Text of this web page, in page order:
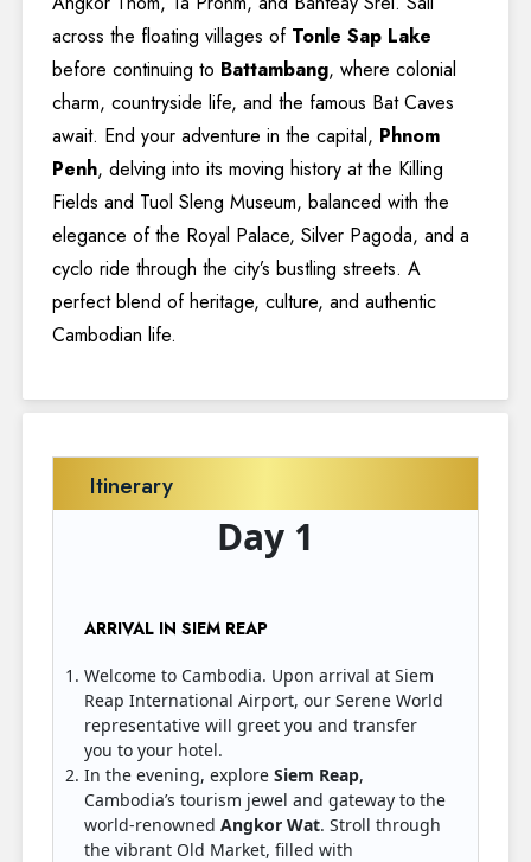
across the floating villages of Tonle Sap Lake
before continuing to Battambang, where colonial
charm, countryside life, and the famous Bat Caves
await. End your adventure in the capital, Phnom
Penh, delving into its moving history at the Killing
Fields and Tuol Sleng Museum, balanced with the
elegance of the Royal Palace, Silver Pagoda, and a
cyclo ride through the city’s bustling streets. A
perfect blend of heritage, culture, and authentic
Cambodian life.
Itinerary
Day 1
ARRIVAL IN SIEM REAP
Welcome to Cambodia. Upon arrival at Siem
Reap International Airport, our Serene World
representative will greet you and transfer
you to your hotel.
In the evening, explore Siem Reap,
Cambodia’s tourism jewel and gateway to the
world-renowned Angkor Wat. Stroll through
the vibrant Old Market, filled with